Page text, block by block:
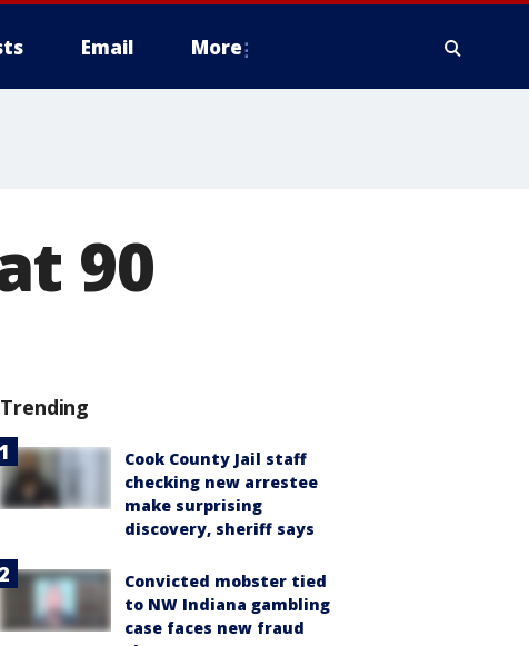
Email More
90
Trending
Cook County Jail staff
checking new arrestee
make surprising
discovery, sheriff says
Convicted mobster tied
to NW Indiana gambling
case faces new fraud